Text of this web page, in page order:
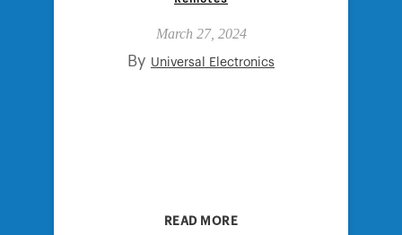
March 27, 2024
By Universal Electronics
READ MORE